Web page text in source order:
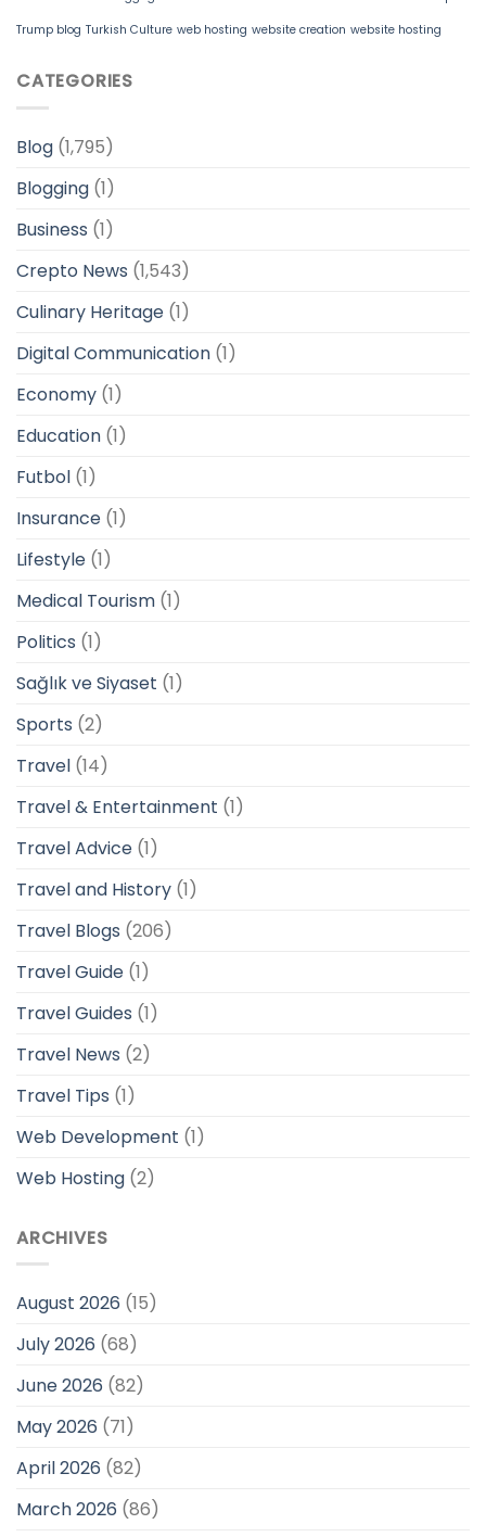
Trump blog Turkish Culture web hosting website creation website hosting
CATEGORIES
Blog (1,795)
Blogging (1)
Business (1)
Crepto News (1,543)
Culinary Heritage (1)
Digital Communication (1)
Economy (1)
Education (1)
Futbol (1)
Insurance (1)
Lifestyle (1)
Medical Tourism (1)
Politics (1)
Sağlık ve Siyaset (1)
Sports (2)
Travel (14)
Travel & Entertainment (1)
Travel Advice (1)
Travel and History (1)
Travel Blogs (206)
Travel Guide (1)
Travel Guides (1)
Travel News (2)
Travel Tips (1)
Web Development (1)
Web Hosting (2)
ARCHIVES
August 2026 (15)
July 2026 (68)
June 2026 (82)
May 2026 (71)
April 2026 (82)
March 2026 (86)